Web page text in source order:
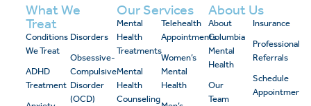
What We
Treat
Conditions
We Treat
ADHD
Treatment
Disorders
Obsessive-
Compulsive
Disorder
(OCD)
Our Services
Mental
Health
Treatments
Mental
Health
Counseling
Telehealth
Appointments
Women’s
Mental
Health
About Us
About
Columbia
Mental
Health
Our
Team
Insurance
Professional
Referrals
Schedule
Appointment